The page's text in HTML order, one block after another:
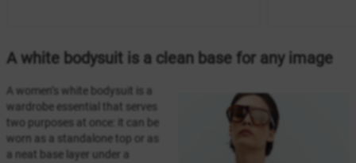
A white bodysuit is a clean base for any image
A women’s white bodysuit is a
wardrobe essential that serves
two purposes at once: it can be
worn as a standalone top or as
a neat base layer under a